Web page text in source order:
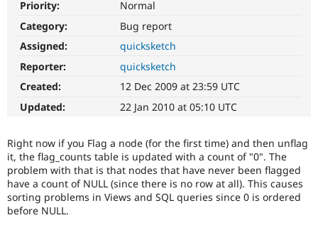
Drupal for
eCommerce
Drupal for
Drupal
API
Drupal
News &
Maker
Become a
Sustaining
Priority:
Normal
Category:
Bug report
Assigned:
quicksketch
Reporter:
quicksketch
Created:
12 Dec 2009 at 23:59 UTC
Updated:
22 Jan 2010 at 05:10 UTC
Right now if you Flag a node (for the first time) and then unflag
it, the flag_counts table is updated with a count of "0". The
problem with that is that nodes that have never been flagged
have a count of NULL (since there is no row at all). This causes
sorting problems in Views and SQL queries since 0 is ordered
before NULL.